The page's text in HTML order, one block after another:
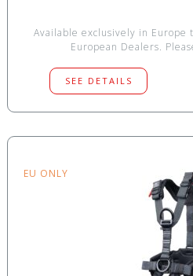
Available exclusively in Europe
European Dealers.
SEE DETAILS
EU ONLY